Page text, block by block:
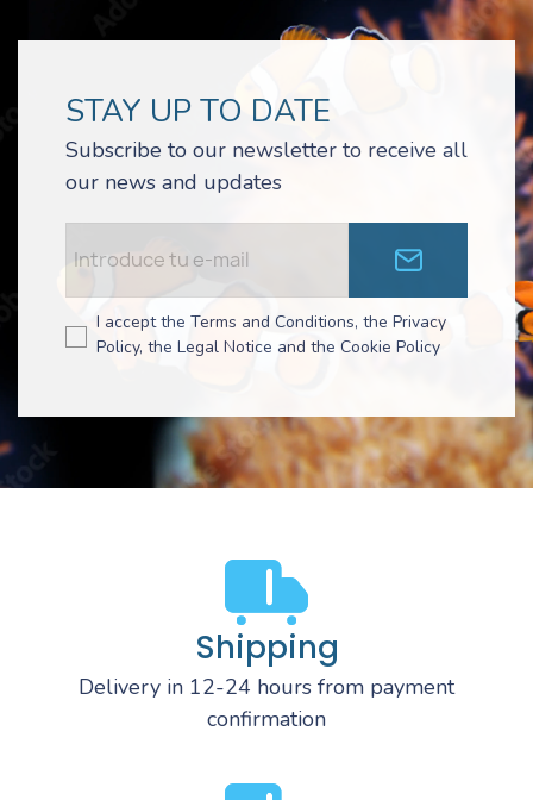
STAY UP TO DATE
Subscribe to our newsletter to receive all
our news and updates
I accept the Terms and Conditions, the Privacy
Policy, the Legal Notice and the Cookie Policy
Shipping
Delivery in 12-24 hours from payment
confirmation